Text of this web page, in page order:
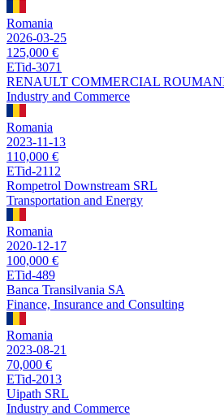
Romania
2026-03-25
125,000 €
ETid-3071
RENAULT COMMERCIAL
Industry and Commerce
Romania
2023-11-13
110,000 €
ETid-2112
Rompetrol Downstream SRL
Transportation and Energy
Romania
2020-12-17
100,000 €
ETid-489
Banca Transilvania SA
Finance, Insurance and Consulting
Romania
2023-08-21
70,000 €
ETid-2013
Uipath SRL
Industry and Commerce